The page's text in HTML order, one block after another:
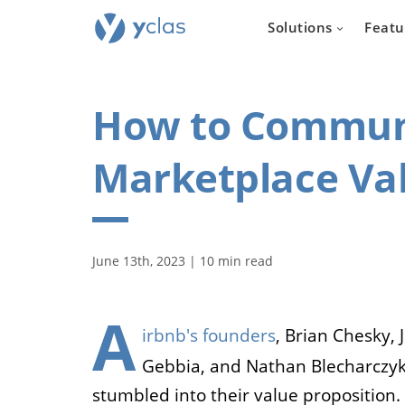
Solutions
Real
How to
Marketplace
June 13th, 2023 | 10 min read
A irbnb's founders, Brian Chesky,
Gebbia, and Nathan
stumbled into their value proposition.